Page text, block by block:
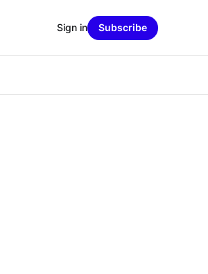
Sign in Subscribe